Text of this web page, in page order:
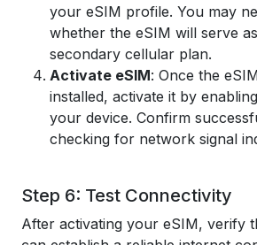
your eSIM profile. You may
whether the eSIM will serve
secondary cellular plan.
Activate eSIM: Once the
installed, activate it by
your device. Confirm
checking for network signal
Step 6: Test Connectivity
After activating your eSIM, verify